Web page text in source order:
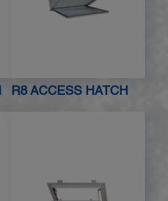
R8 ACCESS HATCH